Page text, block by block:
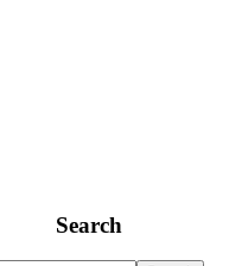
Search